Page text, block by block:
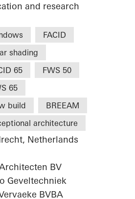
and research
FACID
shading
65
FWS 50
65
build
BREEAM
architecture
Netherlands
BV
Geveltechniek
BVBA